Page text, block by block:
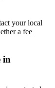
your local
a fee
in